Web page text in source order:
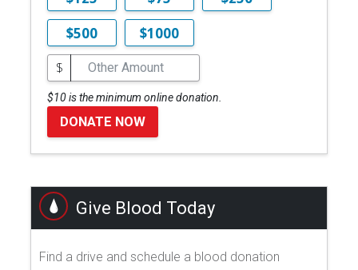
$500
$1000
$
$10 is the minimum online donation.
DONATE NOW
Give Blood Today
Find a drive and schedule a blood donation